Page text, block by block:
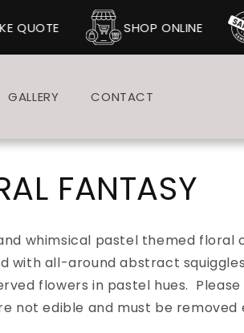
QUOTE SHOP ONLINE
GALLERY CONTACT
FANTASY
whimsical pastel themed floral
with all-around abstract
flowers in pastel hues.
not edible and must be